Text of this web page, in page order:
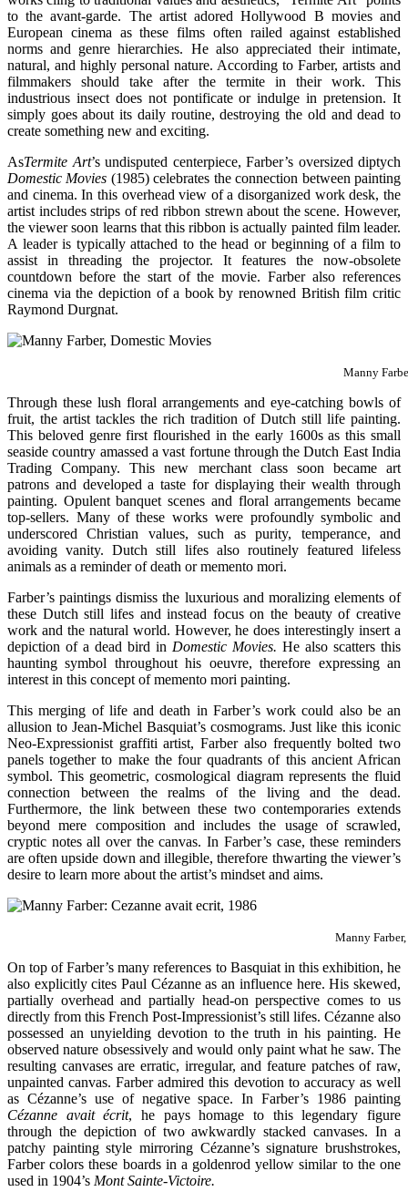
to the avant-garde. The artist adored Hollywood B movies and
European cinema as these films often railed against established
norms and genre hierarchies. He also appreciated their intimate,
natural, and highly personal nature. According to Farber, artists and
filmmakers should take after the termite in their work. This
industrious insect does not pontificate or indulge in pretension. It
simply goes about its daily routine, destroying the old and dead to
create something new and exciting.
AsTermite Art’s undisputed centerpiece, Farber’s oversized diptych
Domestic Movies (1985) celebrates the connection between painting
and cinema. In this overhead view of a disorganized work desk, the
artist includes strips of red ribbon strewn about the scene. However,
the viewer soon learns that this ribbon is actually painted film leader.
A leader is typically attached to the head or beginning of a film to
assist in threading the projector. It features the now-obsolete
countdown before the start of the movie. Farber also references
cinema via the depiction of a book by renowned British film critic
Raymond Durgnat.
Manny
Through these lush floral arrangements and eye-catching bowls of
fruit, the artist tackles the rich tradition of Dutch still life painting.
This beloved genre first flourished in the early 1600s as this small
seaside country amassed a vast fortune through the Dutch East India
Trading Company. This new merchant class soon became art
patrons and developed a taste for displaying their wealth through
painting. Opulent banquet scenes and floral arrangements became
top-sellers. Many of these works were profoundly symbolic and
underscored Christian values, such as purity, temperance, and
avoiding vanity. Dutch still lifes also routinely featured lifeless
animals as a reminder of death or memento mori.
Farber’s paintings dismiss the luxurious and moralizing elements of
these Dutch still lifes and instead focus on the beauty of creative
work and the natural world. However, he does interestingly insert a
depiction of a dead bird in Domestic Movies. He also scatters this
haunting symbol throughout his oeuvre, therefore expressing an
interest in this concept of memento mori painting.
This merging of life and death in Farber’s work could also be an
allusion to Jean-Michel Basquiat’s cosmograms. Just like this iconic
Neo-Expressionist graffiti artist, Farber also frequently bolted two
panels together to make the four quadrants of this ancient African
symbol. This geometric, cosmological diagram represents the fluid
connection between the realms of the living and the dead.
Furthermore, the link between these two contemporaries extends
beyond mere composition and includes the usage of scrawled,
cryptic notes all over the canvas. In Farber’s case, these reminders
are often upside down and illegible, therefore thwarting the viewer’s
desire to learn more about the artist’s mindset and aims.
Manny Farber,
On top of Farber’s many references to Basquiat in this exhibition, he
also explicitly cites Paul Cézanne as an influence here. His skewed,
partially overhead and partially head-on perspective comes to us
directly from this French Post-Impressionist’s still lifes. Cézanne also
possessed an unyielding devotion to the truth in his painting. He
observed nature obsessively and would only paint what he saw. The
resulting canvases are erratic, irregular, and feature patches of raw,
unpainted canvas. Farber admired this devotion to accuracy as well
as Cézanne’s use of negative space. In Farber’s 1986 painting
Cézanne avait écrit, he pays homage to this legendary figure
through the depiction of two awkwardly stacked canvases. In a
patchy painting style mirroring Cézanne’s signature brushstrokes,
Farber colors these boards in a goldenrod yellow similar to the one
used in 1904’s Mont Sainte-Victoire.